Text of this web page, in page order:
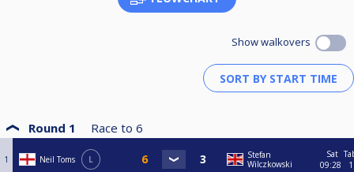
Show walkovers
Round 1 Race to 6
1 Neil Toms L
Stefan
Wilczkowski
Sat
09:28